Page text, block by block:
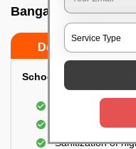
Bangalore
Do’s
School & College:
Aerial
Gives 99.99%
Sanitization of